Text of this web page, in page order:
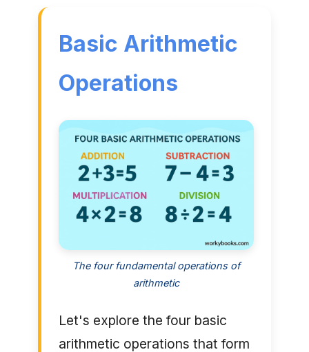
Basic Arithmetic
Operations
The four fundamental operations of
arithmetic
Let's explore the four basic
arithmetic operations that form